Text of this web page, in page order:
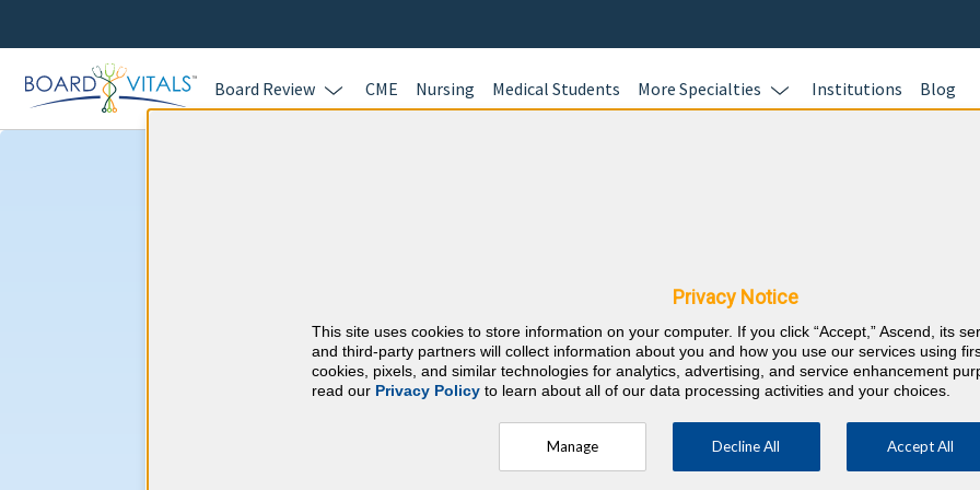
Board Review CME Nursing Medical Students More Specialties Institutions Blog
Requirements
American Board of Internal Medicine ⇱
credits as you
with detailed,
with
Category 1
points to
Privacy Notice
This site uses cookies to store information on your computer. If you click “Accept,” Ascend, its
and third-party partners will collect information about you and how you use our services using
cookies, pixels, and similar technologies for analytics, advertising, and service enhancement
read our Privacy Policyto learn about all of our data processing activities and your choices.
Manage Decline All Accept All